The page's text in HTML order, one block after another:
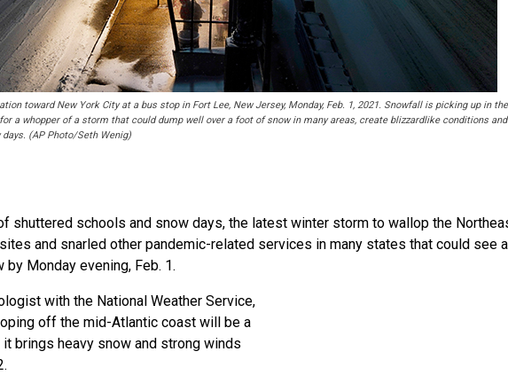
toward New York City at a bus stop in Fort Lee, New Jersey, Monday, Feb. 1, 2021. Snowfall is picking up in the
a whopper of a storm that could dump well over a foot of snow in many areas, create blizzardlike conditions
(AP Photo/Seth Wenig)
shuttered schools and snow days, the latest winter storm to wallop the
and snarled other pandemic-related services in many states that could see
Monday evening, Feb. 1.
with the National Weather Service,
off the mid-Atlantic coast will be a
brings heavy snow and strong winds